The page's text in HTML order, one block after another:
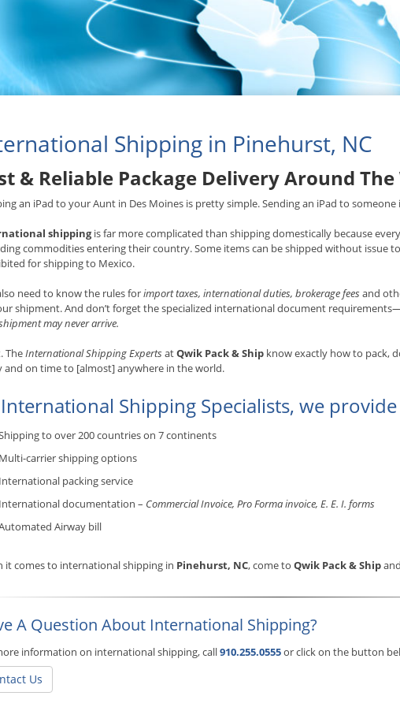
Shipping in Pinehurst, NC
& Reliable Package Delivery Around
an iPad to your Aunt in Des Moines is pretty simple. Sending an iPad to
shippingis far more complicated than shipping domestically because
commodities entering their country. Some items can be shipped without issue
for shipping to Mexico.
need to know the rules forimport taxes, international duties, brokerage feesand
shipment. And don’t forget the specialized international document
may never arrive.
TheInternational Shipping ExpertsatQwik Pack & Ship know exactly how to pack,
and on time to [almost] anywhere in the world.
Shipping Specialists, we
to over 200 countries on 7 continents
Multi-carrier shipping options
International packing service
International documentation – Commercial Invoice, Pro Forma invoice, E. E. I. forms
Airway bill
it comes to international shipping in Pinehurst, NC, come to Qwik Pack & Ship
A Question About International Shipping?
information on international shipping, call910.255.0555or click on the button
Us